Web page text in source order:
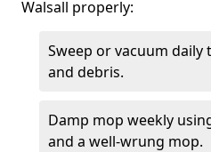
Walsall properly:
Sweep or vacuum
and debris.
Damp mop weekly
and a well-wrung mop.